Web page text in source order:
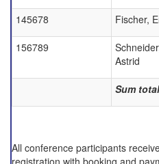
145678 Fischer,
156789
Astrid
Sum total
All conference participants
registration with booking and